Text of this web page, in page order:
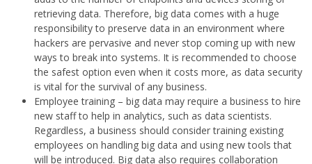
retrieving data. Therefore, big data comes with a huge
responsibility to preserve data in an environment where
hackers are pervasive and never stop coming up with new
ways to break into systems. It is recommended to choose
the safest option even when it costs more, as data security
is vital for the survival of any business.
Employee training – big data may require a business to hire
new staff to help in analytics, such as data scientists.
Regardless, a business should consider training existing
employees on handling big data and using new tools that
will be introduced. Big data also requires collaboration